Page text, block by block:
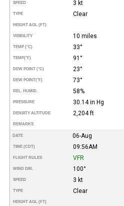
SPEED 3 kt
TYPE Clear
HEIGHT AGL (FT)
VISIBILITY 10 miles
TEMP (°C) 33°
TEMP(°F) 91°
DEW POINT (°C) 23°
DEW POINT(°F) 73°
REL. HUMID. 58%
PRESSURE 30.14 in Hg
DENSITY ALTITUDE 2,204 ft
REMARKS
DATE 06-Aug
TIME (CDT) 09:56AM
FLIGHT RULES VFR
WIND DIR. 100°
SPEED 3 kt
TYPE Clear
HEIGHT AGL (FT)